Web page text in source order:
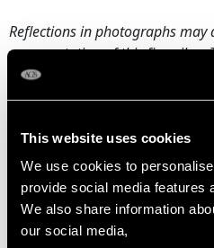
This website uses cookies
We use cookies to
provide social media features
We also share information
our social media,
Reflections in photographs
representation of this fine silver
service.
Table fork 19.2cm/7.6"
Table spoon 20.5cm/8.1"
Dessert fork 16.7cm/6.6"